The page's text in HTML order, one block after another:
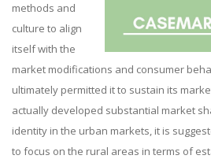
methods and
culture to align
itself with the
market modifications and consumer
ultimately permitted it to sustain its
actually developed substantial market
identity in the urban markets, it is
to focus on the rural areas in terms of